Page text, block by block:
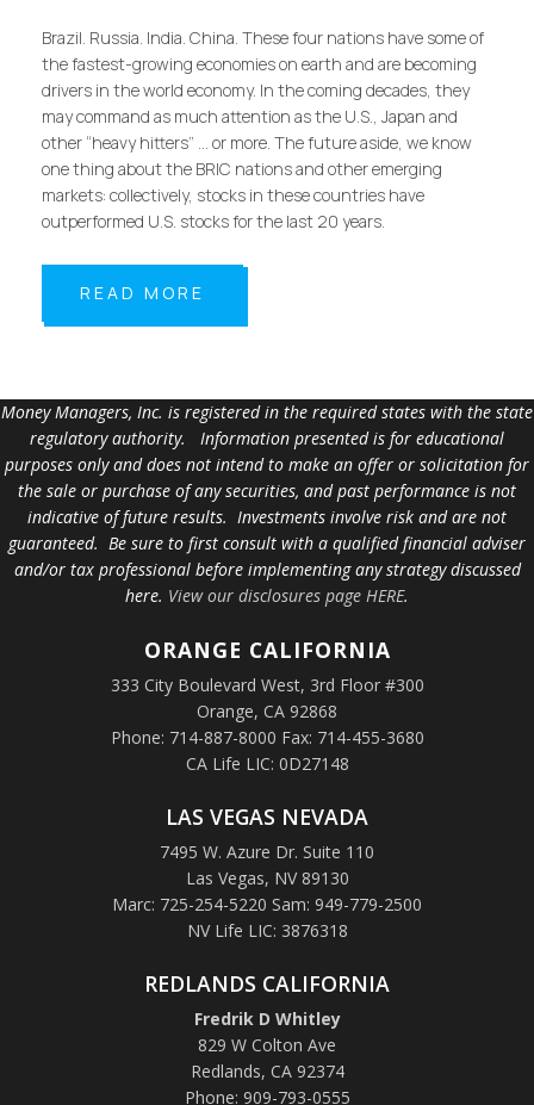
Brazil. Russia. India. China. These four nations have some of
the fastest-growing economies on earth and are becoming
drivers in the world economy. In the coming decades, they
may command as much attention as the U.S., Japan and
other “heavy hitters” … or more. The future aside, we know
one thing about the BRIC nations and other emerging
markets: collectively, stocks in these countries have
outperformed U.S. stocks for the last 20 years.
READ MORE
Money Managers, Inc. is registered in the required states with the state
regulatory authority. Information presented is for educational
purposes only and does not intend to make an offer or solicitation for
the sale or purchase of any securities, and past performance is not
indicative of future results. Investments involve risk and are not
guaranteed. Be sure to first consult with a qualified financial adviser
and/or tax professional before implementing any strategy discussed
here. View our disclosures page HERE.
ORANGE CALIFORNIA
333 City Boulevard West, 3rd Floor #300
Orange, CA 92868
Phone: 714-887-8000 Fax: 714-455-3680
CA Life LIC: 0D27148
LAS VEGAS NEVADA
7495 W. Azure Dr. Suite 110
Las Vegas, NV 89130
Marc: 725-254-5220 Sam: 949-779-2500
NV Life LIC: 3876318
REDLANDS CALIFORNIA
Fredrik D Whitley
829 W Colton Ave
Redlands, CA 92374
Phone: 909-793-0555